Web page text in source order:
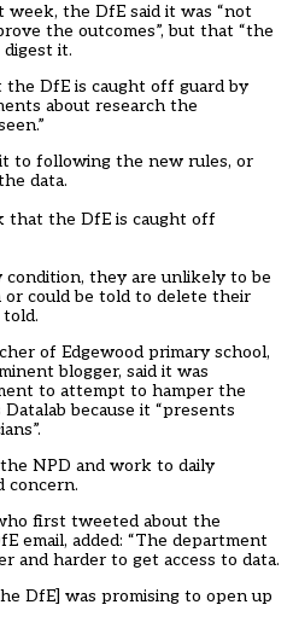
week, the DfE said it was “not
the outcomes”, but that “the
it.
DfE is caught off guard by
about research the
to following the new rules, or
data.
that the DfE is caught off
they are unlikely to be
or could be told to delete their
of Edgewood primary school,
blogger, said it was
to attempt to hamper the
because it “presents
NPD and work to daily
concern.
first tweeted about the
email, added: “The department
and harder to get access to data.
DfE] was promising to open up